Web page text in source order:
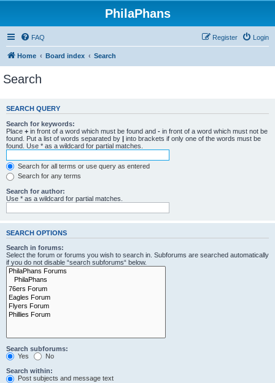
PhilaPhans
FAQ Login
Register
Home Board index Search
Search
SEARCH QUERY
Search for keywords:
Place + in front of a word which must be found and - in front of a word which must not be
found. Put a list of words separated by | into brackets if only one of the words must be
found. Use * as a wildcard for partial matches.
Search for all terms or use query as entered
Search for any terms
Search for author:
Use * as a wildcard for partial matches.
SEARCH OPTIONS
Search in forums:
Select the forum or forums you wish to search in. Subforums are searched automatically
if you do not disable “search subforums“ below.
Search subforums:
Yes
No
Search within:
Post subjects and message text